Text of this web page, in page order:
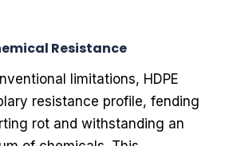
Resistance
limitations, HDPE
resistance profile, fending
rot and withstanding an